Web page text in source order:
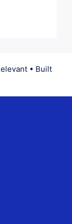
• Built